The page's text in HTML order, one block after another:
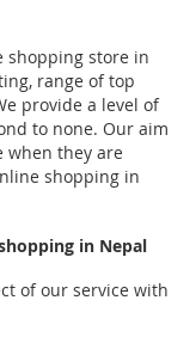
shopping store in
range of top
provide a level of
to none. Our aim
when they are
shopping in
in Nepal
of our service with